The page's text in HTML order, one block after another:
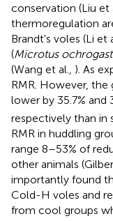
conservation (Liu et
thermoregulation
Brandt's voles (Li et
(Microtus
(Wang et al., ). As
RMR. However, the
lower by 35.7% and
respectively than in
RMR in huddling
range 8–53% of
other animals
importantly found
Cold-H voles and
from cool groups